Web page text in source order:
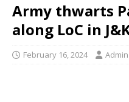
Army thwarts
along LoC in
February 16, 2024 Admin